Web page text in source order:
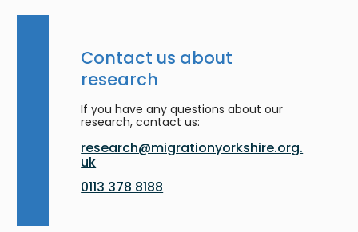
Contact us about
research
If you have any questions about our
research, contact us:
research@migrationyorkshire.org.
uk
0113 378 8188